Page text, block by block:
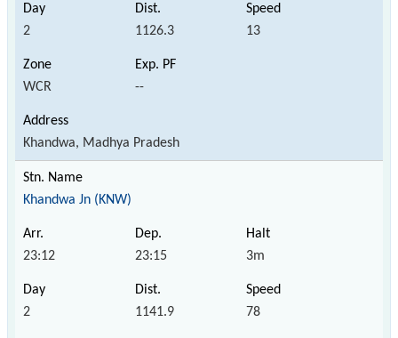
2 1126.3 13
WCR --
Khandwa, Madhya Pradesh
Khandwa Jn (KNW)
23:12 23:15 3m
2 1141.9 78